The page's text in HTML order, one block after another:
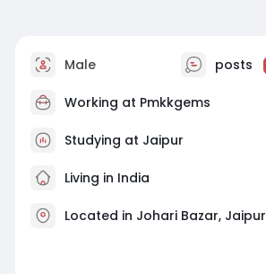
Male posts
Working at Pmkkgems
Studying at Jaipur
Living in India
Located in Johari Bazar, Jaipur